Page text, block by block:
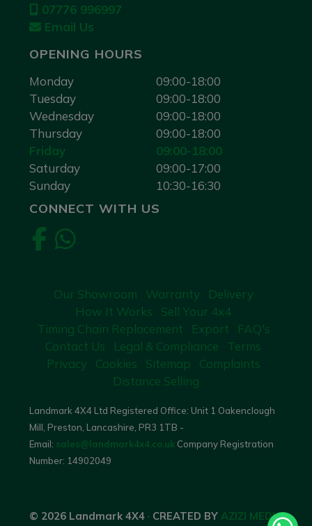
07776 996997
Email Us
OPENING HOURS
Monday
09:00-18:00
Tuesday
09:00-18:00
Wednesday
09:00-18:00
Thursday
09:00-18:00
Friday
09:00-18:00
Saturday
09:00-17:00
Sunday
10:30-16:30
CONNECT WITH US
Our Showroom Warranty
Delivery
How It Works
Sell Your 4x4
Timing Chain Replacement
Export
FAQ's
Contact Us
Legal & Compliance
Terms
Privacy
Cookies Sitemap
Complaints
Distance Selling
Landmark 4X4 Ltd Registered Office: Unit 1 Oakenclough
Mill, Preston, Lancashire, PR3 1TB -
Email: sales@landmark4x4.co.uk Company Registration
Number: 14902049
© 2026 Landmark 4X4 · CREATED BY AZIZI MEDIA